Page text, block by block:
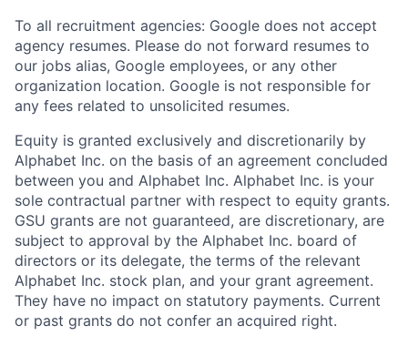
To all recruitment agencies: Google does not accept
agency resumes. Please do not forward resumes to
our jobs alias, Google employees, or any other
organization location. Google is not responsible for
any fees related to unsolicited resumes.
Equity is granted exclusively and discretionarily by
Alphabet Inc. on the basis of an agreement concluded
between you and Alphabet Inc. Alphabet Inc. is your
sole contractual partner with respect to equity grants.
GSU grants are not guaranteed, are discretionary, are
subject to approval by the Alphabet Inc. board of
directors or its delegate, the terms of the relevant
Alphabet Inc. stock plan, and your grant agreement.
They have no impact on statutory payments. Current
or past grants do not confer an acquired right.